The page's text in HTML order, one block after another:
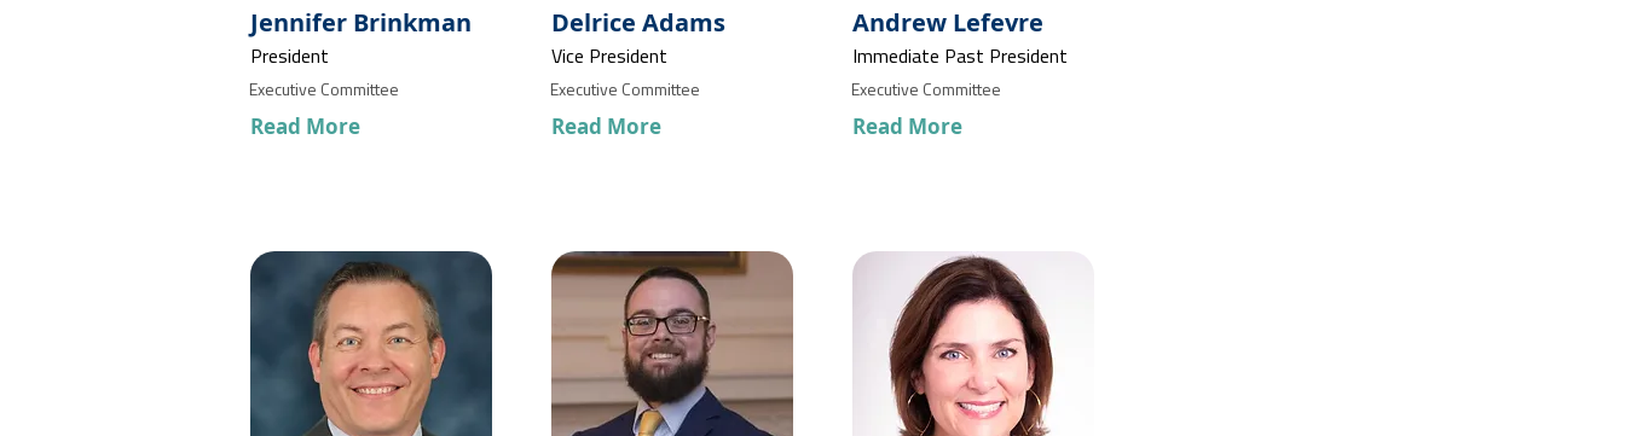
Jennifer Brinkman
President
Executive Committee
Read More
Delrice Adams
Vice President
Executive Committee
Read More
Andrew Lefevre
Immediate Past President
Executive Committee
Read More